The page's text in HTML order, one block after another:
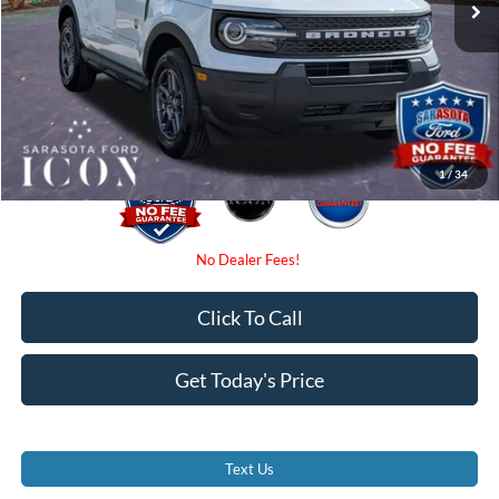
1/34
Dealer Fees
Electronic Filing Fee:
Promise Price: $31,775
Get Today's Price
Click To Call
Text Us